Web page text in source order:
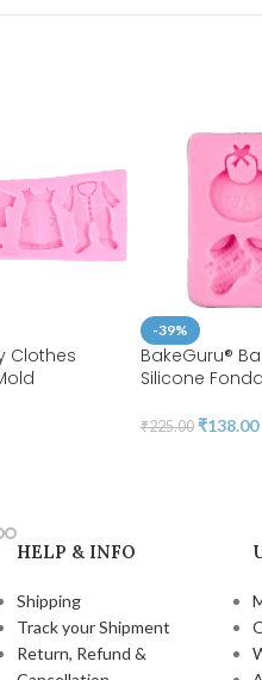
Clothes
-39%
BakeGuru®
Silicone
₹225.00 ₹138.00
HELP & INFO
Shipping
Track your Shipment
Return, Refund &